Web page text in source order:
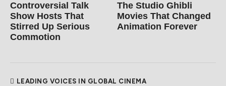
Controversial Talk
Show Hosts That
Stirred Up Serious
Commotion
The Studio Ghibli
Movies That Changed
Animation Forever
LEADING VOICES IN GLOBAL CINEMA